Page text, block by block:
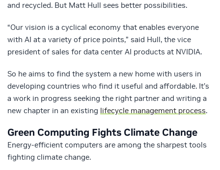
and recycled. But Matt Hull sees better possibilities.
“Our vision is a cyclical economy that enables everyone
with AI at a variety of price points,” said Hull, the vice
president of sales for data center AI products at NVIDIA.
So he aims to find the system a new home with users in
developing countries who find it useful and affordable. It’s
a work in progress seeking the right partner and writing a
new chapter in an existing lifecycle management process.
Green Computing Fights Climate Change
Energy-efficient computers are among the sharpest tools
fighting climate change.